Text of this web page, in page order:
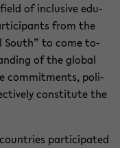
of in­clu­sive ed­u­
from the
South” to come to­
of the global
com­mit­ments, poli­
con­sti­tute the
par­tic­i­pated